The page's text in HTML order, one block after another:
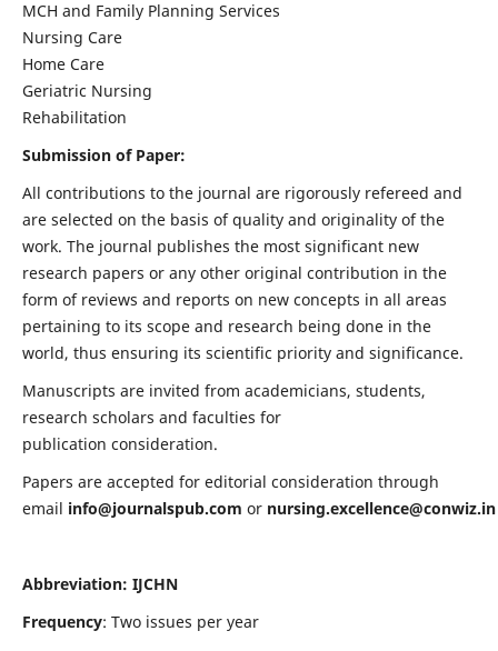
MCH and Family Planning Services
Nursing Care
Home Care
Geriatric Nursing
Rehabilitation
Submission of Paper:
All contributions to the journal are rigorously refereed and
are selected on the basis of quality and originality of the
work. The journal publishes the most significant new
research papers or any other original contribution in the
form of reviews and reports on new concepts in all areas
pertaining to its scope and research being done in the
world, thus ensuring its scientific priority and significance.
Manuscripts are invited from academicians, students,
research scholars and faculties for
publication consideration.
Papers are accepted for editorial consideration through
email info@journalspub.com or nursing.excellence@conwiz.in
Abbreviation: IJCHN
Frequency: Two issues per year